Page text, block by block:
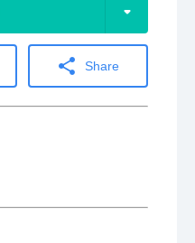
arrow_drop_down
share Share